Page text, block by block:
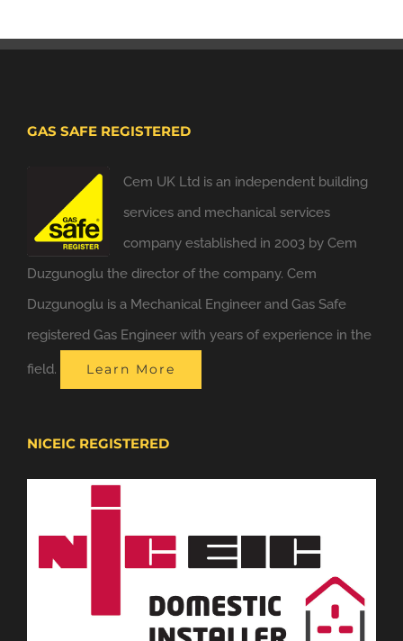
GAS SAFE REGISTERED
Cem UK Ltd is an independent building
services and mechanical services
company established in 2003 by Cem
Duzgunoglu the director of the company. Cem
Duzgunoglu is a Mechanical Engineer and Gas Safe
registered Gas Engineer with years of experience in the
field. Learn More
NICEIC REGISTERED